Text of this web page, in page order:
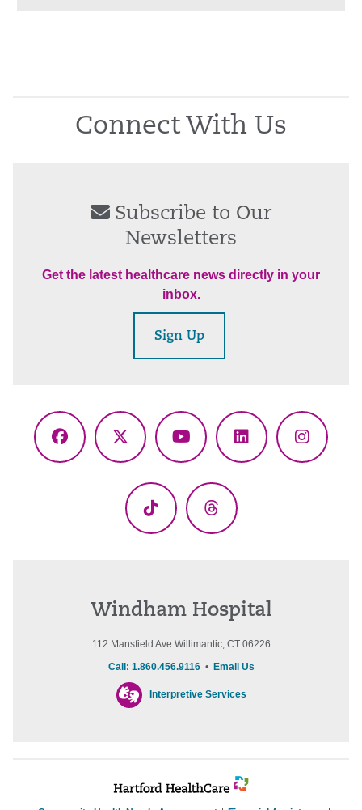
Connect With Us
Subscribe to Our
Newsletters
Get the latest healthcare news directly in your
inbox.
Sign Up
Facebook
X
YouTubeLinkedIn
TikTok Threads
Windham Hospital
112 Mansfield Ave Willimantic, CT 06226
Call: 1.860.456.9116• Email Us
Interpretive Services